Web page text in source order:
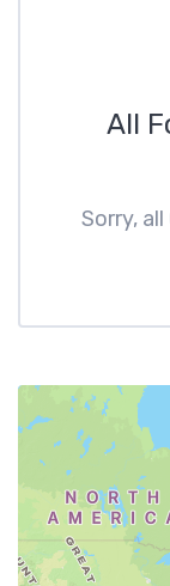
All
Sorry,